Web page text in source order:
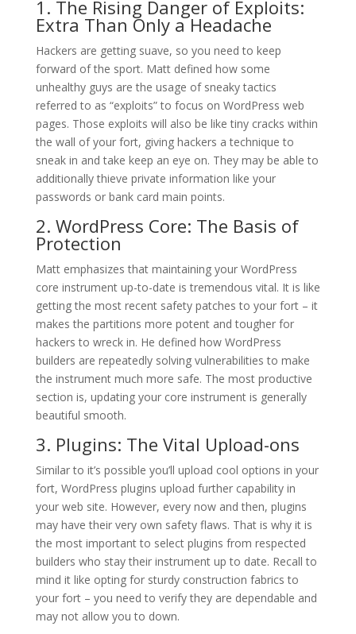
1. The Rising Danger of Exploits:
Extra Than Only a Headache
Hackers are getting suave, so you need to keep
forward of the sport. Matt defined how some
unhealthy guys are the usage of sneaky tactics
referred to as “exploits” to focus on WordPress web
pages. Those exploits will also be like tiny cracks within
the wall of your fort, giving hackers a technique to
sneak in and take keep an eye on. They may be able to
additionally thieve private information like your
passwords or bank card main points.
2. WordPress Core: The Basis of
Protection
Matt emphasizes that maintaining your WordPress
core instrument up-to-date is tremendous vital. It is like
getting the most recent safety patches to your fort – it
makes the partitions more potent and tougher for
hackers to wreck in. He defined how WordPress
builders are repeatedly solving vulnerabilities to make
the instrument much more safe. The most productive
section is, updating your core instrument is generally
beautiful smooth.
3. Plugins: The Vital Upload-ons
Similar to it’s possible you’ll upload cool options in your
fort, WordPress plugins upload further capability in
your web site. However, every now and then, plugins
may have their very own safety flaws. That is why it is
the most important to select plugins from respected
builders who stay their instrument up to date. Recall to
mind it like opting for sturdy construction fabrics to
your fort – you need to verify they are dependable and
may not allow you to down.